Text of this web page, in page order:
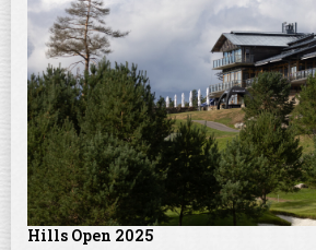
Hills Open 2025